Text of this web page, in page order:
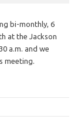
bi-monthly, 6
at the Jackson
a.m. and we
meeting.